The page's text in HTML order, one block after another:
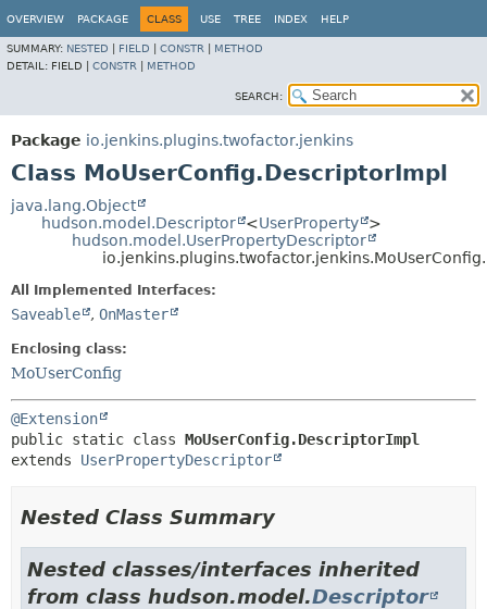
OVERVIEW PACKAGE CLASS USE TREE INDEX HELP
SUMMARY: NESTED FIELD CONSTR
METHOD
DETAIL: FIELD | CONSTR METHOD
SEARCH:
Package io.jenkins.plugins.twofactor.jenkins
Class MoUserConfig.DescriptorImpl
java.lang.Object
hudson.model.Descriptor
<UserProperty
>
hudson.model.UserPropertyDescriptor
All Implemented Interfaces:
Saveable , OnMaster
Enclosing class:
MoUserConfig
@Extension
public static class MoUserConfig.DescriptorImpl
extends UserPropertyDescriptor
Nested Class Summary
Nested classes/interfaces inherited
from class hudson.model.Descriptor